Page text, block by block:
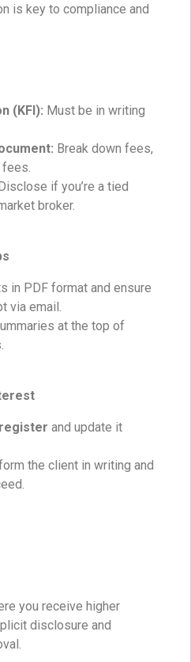
is key to compliance and
(KFI): Must be in writing
Break down fees,
if you’re a tied
broker.
in PDF format and ensure
via email.
at the top of
and update it
the client in writing and
you receive higher
disclosure and